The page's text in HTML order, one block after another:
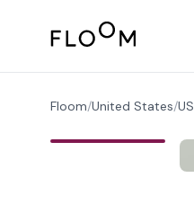
Floom
Floom/United States/US